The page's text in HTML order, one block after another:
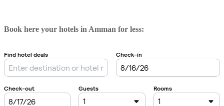
Book here your hotels in Amman for less: